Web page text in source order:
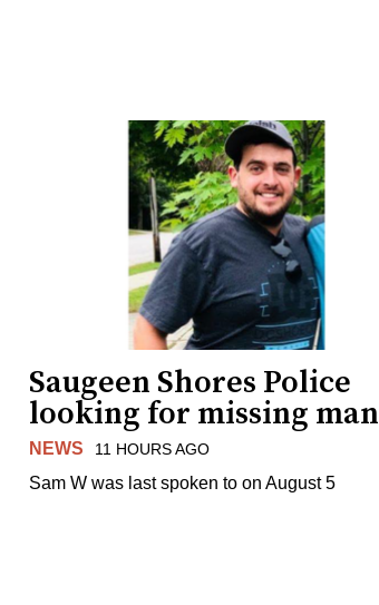
Saugeen Shores Police
looking for missing man
NEWS 11 HOURS AGO
Sam W was last spoken to on August 5